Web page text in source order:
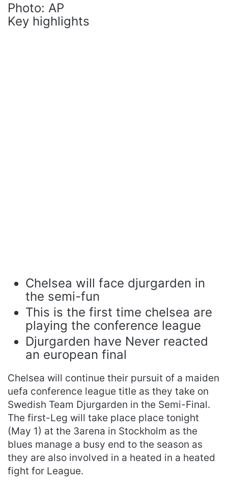
Photo: AP
Key highlights
Chelsea will face djurgarden in
the semi-fun
This is the first time chelsea are
playing the conference league
Djurgarden have Never reacted
an european final
Chelsea will continue their pursuit of a maiden
uefa conference league title as they take on
Swedish Team Djurgarden in the Semi-Final.
The first-Leg will take place place tonight
(May 1) at the 3arena in Stockholm as the
blues manage a busy end to the season as
they are also involved in a heated in a heated
fight for League.